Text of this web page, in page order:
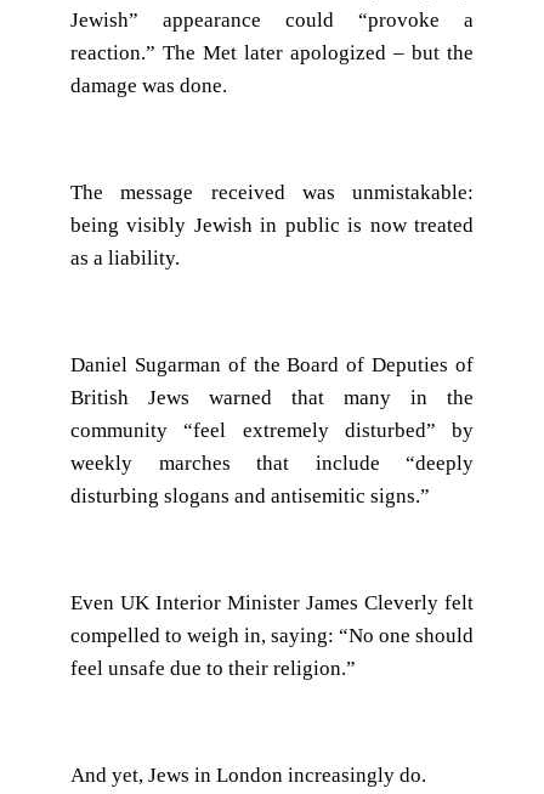
Jewish” appearance could “provoke a
reaction.” The Met later apologized – but the
damage was done.
The message received was unmistakable:
being visibly Jewish in public is now treated
as a liability.
Daniel Sugarman of the Board of Deputies of
British Jews warned that many in the
community “feel extremely disturbed” by
weekly marches that include “deeply
disturbing slogans and antisemitic signs.”
Even UK Interior Minister James Cleverly felt
compelled to weigh in, saying: “No one should
feel unsafe due to their religion.”
And yet, Jews in London increasingly do.